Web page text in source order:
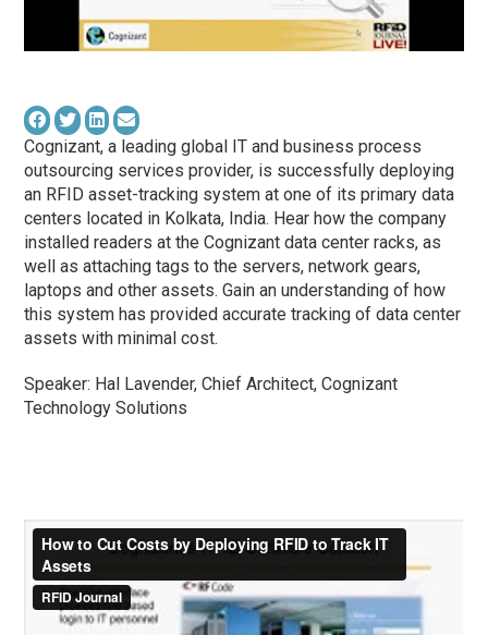
Cognizant, a leading global IT and business process
outsourcing services provider, is successfully deploying
an RFID asset-tracking system at one of its primary data
centers located in Kolkata, India. Hear how the company
installed readers at the Cognizant data center racks, as
well as attaching tags to the servers, network gears,
laptops and other assets. Gain an understanding of how
this system has provided accurate tracking of data center
assets with minimal cost.
Speaker: Hal Lavender, Chief Architect, Cognizant
Technology Solutions